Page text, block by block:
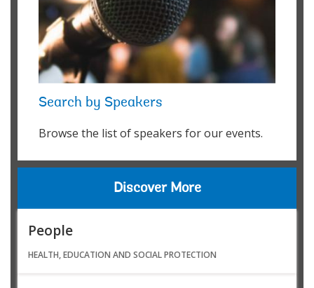
Search by Speakers
Browse the list of speakers for our events.
Discover More
People
HEALTH, EDUCATION AND SOCIAL PROTECTION